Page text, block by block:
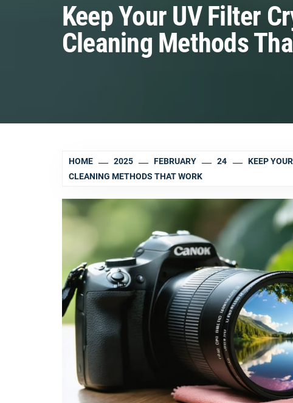
Keep Your UV Filter
Cleaning Methods
HOME 2025 FEBRUARY 24
KEEP
CLEANING METHODS THAT WORK